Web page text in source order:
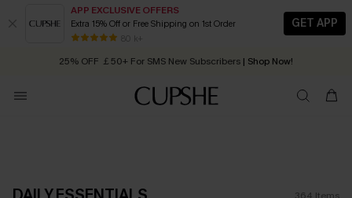
APP EXCLUSIVE OFFERS
Extra 15% Off or Free Shipping on 1st Order
80 k+
GET APP
Early Autumn Fashion: Fresh Pieces For Now, Next and Later
25% OFF ￡50+ For SMS New Subscribers | Shop Now!
Quick Shipping:Order today, receive in2 - 3 working days